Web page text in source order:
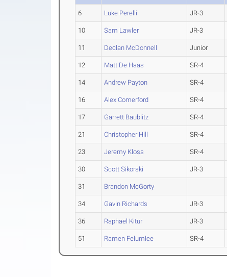
6 Luke Perelli JR-3
10 Sam Lawler JR-3
11 Declan McDonnell Junior
12 Matt De Haas SR-4
14 Andrew Payton SR-4
16 Alex Comerford SR-4
17 Garrett Baublitz SR-4
21 Christopher Hill SR-4
23 Jeremy Kloss SR-4
30 Scott Sikorski JR-3
31 Brandon McGorty
34 Gavin Richards JR-3
36 Raphael Kitur JR-3
51 Ramen Felumlee SR-4